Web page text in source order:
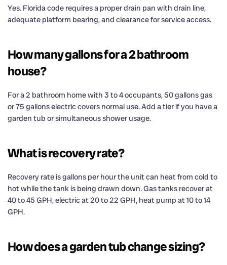
Yes. Florida code requires a proper drain pan with drain line,
adequate platform bearing, and clearance for service access.
How many gallons for a 2 bathroom
house?
For a 2 bathroom home with 3 to 4 occupants, 50 gallons gas
or 75 gallons electric covers normal use. Add a tier if you have a
garden tub or simultaneous shower usage.
What is recovery rate?
Recovery rate is gallons per hour the unit can heat from cold to
hot while the tank is being drawn down. Gas tanks recover at
40 to 45 GPH, electric at 20 to 22 GPH, heat pump at 10 to 14
GPH.
How does a garden tub change sizing?